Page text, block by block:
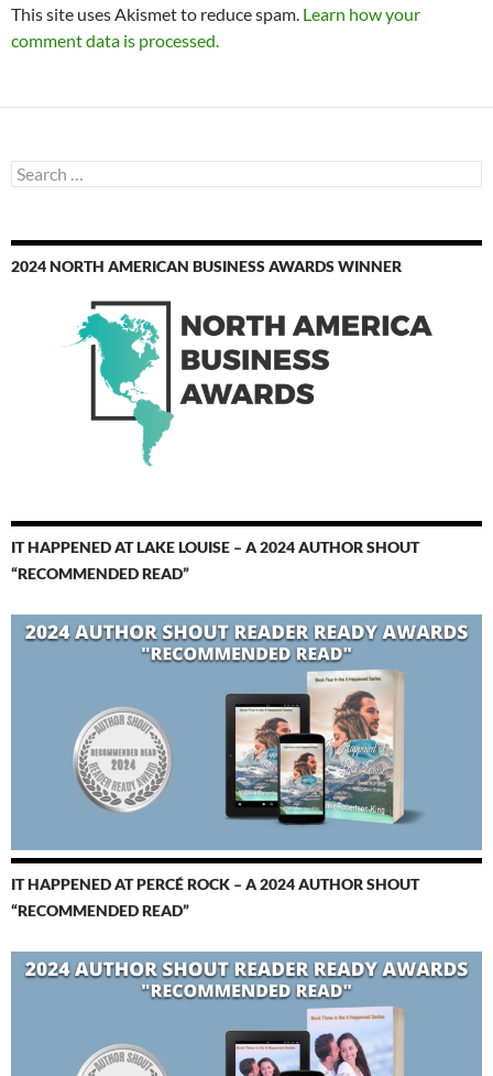
This site uses Akismet to reduce spam. Learn how your
comment data is processed.
Search
for:
2024 NORTH AMERICAN BUSINESS AWARDS WINNER
IT HAPPENED AT LAKE LOUISE – A 2024 AUTHOR SHOUT
“RECOMMENDED READ”
IT HAPPENED AT PERCÉ ROCK – A 2024 AUTHOR SHOUT
“RECOMMENDED READ”